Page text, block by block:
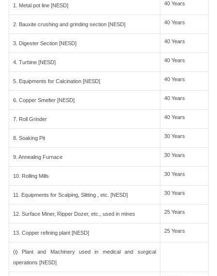
1. Metal pot line [NESD] 40 Years
2. Bauxite crushing and grinding section [NESD] 40 Years
3. Digester Section [NESD] 40 Years
4. Turbine [NESD] 40 Years
5. Equipments for Calcination [NESD] 40 Years
6. Copper Smelter [NESD] 40 Years
7. Roll Grinder 40 Years
8. Soaking Pit 30 Years
9. Annealing Furnace 30 Years
10. Rolling Mills 30 Years
11. Equipments for Scalping, Slitting , etc. [NESD] 30 Years
12. Surface Miner, Ripper Dozer, etc., used in mines 25 Years
13. Copper refining plant [NESD] 25 Years
(i) Plant and Machinery used in medical and surgical
operations [NESD]